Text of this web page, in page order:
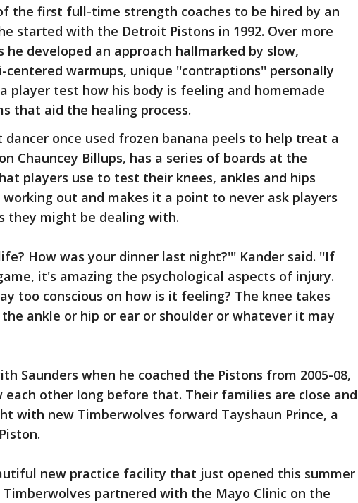
the first full-time strength coaches to be hired by an
started with the Detroit Pistons in 1992. Over more
he developed an approach hallmarked by slow,
centered warmups, unique ''contraptions'' personally
player test how his body is feeling and homemade
that aid the healing process.
once used frozen banana peels to help treat a
Chauncey Billups, has a series of boards at the
players use to test their knees, ankles and hips
out and makes it a point to never ask players
they might be dealing with.
How was your dinner last night?''' Kander said. ''If
it's amazing the psychological aspects of injury.
too conscious on how is it feeling? The knee takes
ankle or hip or ear or shoulder or whatever it may
Saunders when he coached the Pistons from 2005-08,
other long before that. Their families are close and
with new Timberwolves forward Tayshaun Prince, a
new practice facility that just opened this summer
Timberwolves partnered with the Mayo Clinic on the